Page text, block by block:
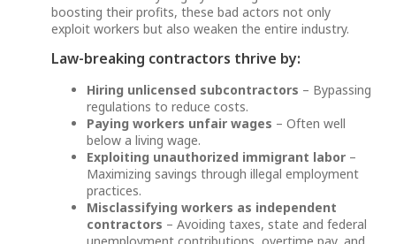
boosting their profits, these bad actors not only
exploit workers but also weaken the entire industry.
Law-breaking contractors thrive by:
Hiring unlicensed subcontractors – Bypassing
regulations to reduce costs.
Paying workers unfair wages – Often well
below a living wage.
Exploiting unauthorized immigrant labor –
Maximizing savings through illegal employment
practices.
Misclassifying workers as independent
contractors – Avoiding taxes, state and federal